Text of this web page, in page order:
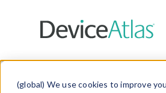
(global) We use cookies to improve